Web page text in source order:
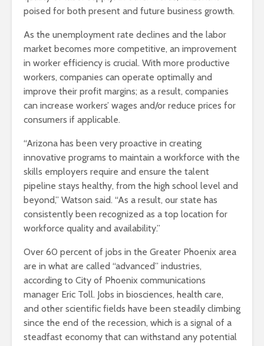
poised for both present and future business growth.
As the unemployment rate declines and the labor
market becomes more competitive, an improvement
in worker efficiency is crucial. With more productive
workers, companies can operate optimally and
improve their profit margins; as a result, companies
can increase workers’ wages and/or reduce prices for
consumers if applicable.
“Arizona has been very proactive in creating
innovative programs to maintain a workforce with the
skills employers require and ensure the talent
pipeline stays healthy, from the high school level and
beyond,” Watson said. “As a result, our state has
consistently been recognized as a top location for
workforce quality and availability.”
Over 60 percent of jobs in the Greater Phoenix area
are in what are called “advanced” industries,
according to City of Phoenix communications
manager Eric Toll. Jobs in biosciences, health care,
and other scientific fields have been steadily climbing
since the end of the recession, which is a signal of a
steadfast economy that can withstand any potential